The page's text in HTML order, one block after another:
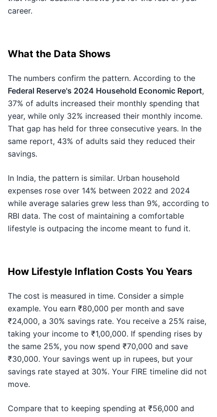
career.
What the Data Shows
The numbers confirm the pattern. According to the
Federal Reserve's 2024 Household Economic Report,
37% of adults increased their monthly spending that
year, while only 32% increased their monthly income.
That gap has held for three consecutive years. In the
same report, 43% of adults said they reduced their
savings.
In India, the pattern is similar. Urban household
expenses rose over 14% between 2022 and 2024
while average salaries grew less than 9%, according to
RBI data. The cost of maintaining a comfortable
lifestyle is outpacing the income meant to fund it.
How Lifestyle Inflation Costs You Years
The cost is measured in time. Consider a simple
example. You earn ₹80,000 per month and save
₹24,000, a 30% savings rate. You receive a 25% raise,
taking your income to ₹1,00,000. If spending rises by
the same 25%, you now spend ₹70,000 and save
₹30,000. Your savings went up in rupees, but your
savings rate stayed at 30%. Your FIRE timeline did not
move.
Compare that to keeping spending at ₹56,000 and